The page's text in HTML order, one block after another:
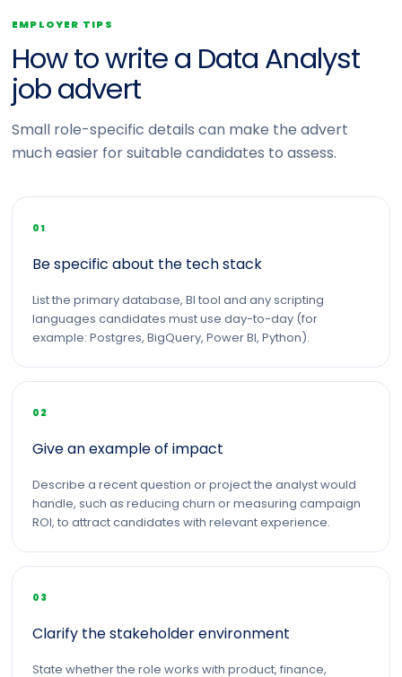
EMPLOYER TIPS
How to write a Data Analyst
job advert
Small role-specific details can make the advert
much easier for suitable candidates to assess.
01
Be specific about the tech stack
List the primary database, BI tool and any scripting
languages candidates must use day-to-day (for
example: Postgres, BigQuery, Power BI, Python).
02
Give an example of impact
Describe a recent question or project the analyst would
handle, such as reducing churn or measuring campaign
ROI, to attract candidates with relevant experience.
03
Clarify the stakeholder environment
State whether the role works with product, finance,